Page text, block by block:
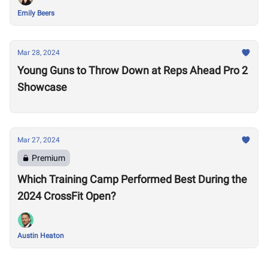
Emily Beers
Mar 28, 2024
Young Guns to Throw Down at Reps Ahead Pro 2
Showcase
Mar 27, 2024
Premium
Which Training Camp Performed Best During the
2024 CrossFit Open?
Austin Heaton